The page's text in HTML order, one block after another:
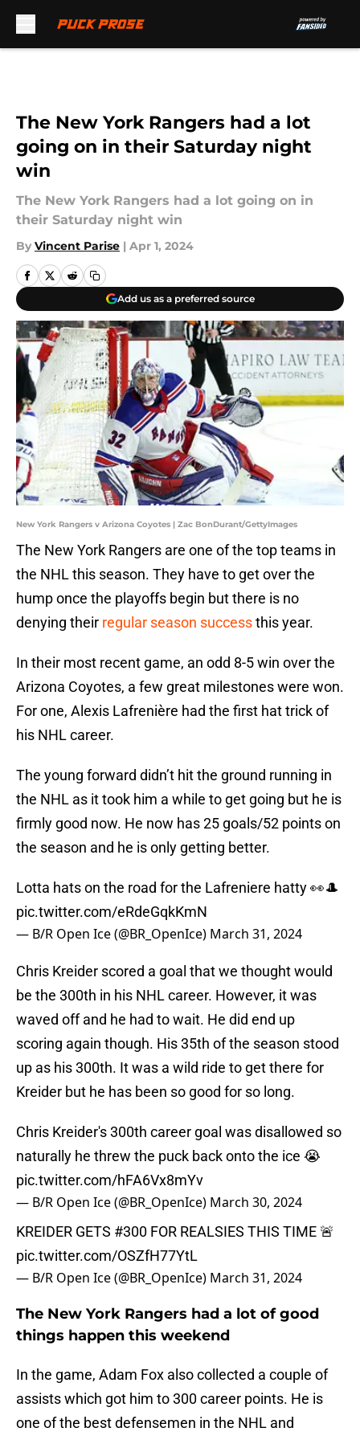
The New York Rangers had a lot
going on in their Saturday night
win
The New York Rangers had a lot going on in
their Saturday night win
By Vincent Parise | Apr 1, 2024
Add us as a preferred source
New York Rangers v Arizona Coyotes | Zac BonDurant/GettyImages
The New York Rangers are one of the top teams in
the NHL this season. They have to get over the
hump once the playoffs begin but there is no
denying their regular season successthis year.
In their most recent game, an odd 8-5 win over the
Arizona Coyotes, a few great milestones were won.
For one, Alexis Lafrenière had the first hat trick of
his NHL career.
The young forward didn’t hit the ground running in
the NHL as it took him a while to get going but he is
firmly good now. He now has 25 goals/52 points on
the season and he is only getting better.
Lotta hats on the road for the Lafreniere hatty 👀🎩
pic.twitter.com/eRdeGqkKmN
— B/R Open Ice (@BR_OpenIce) March 31, 2024
Chris Kreider scored a goal that we thought would
be the 300th in his NHL career. However, it was
waved off and he had to wait. He did end up
scoring again though. His 35th of the season stood
up as his 300th. It was a wild ride to get there for
Kreider but he has been so good for so long.
Chris Kreider's 300th career goal was disallowed so
naturally he threw the puck back onto the ice 😭
pic.twitter.com/hFA6Vx8mYv
— B/R Open Ice (@BR_OpenIce) March 30, 2024
KREIDER GETS #300 FOR REALSIES THIS TIME 🚨
pic.twitter.com/OSZfH77YtL
— B/R Open Ice (@BR_OpenIce) March 31, 2024
The New York Rangers had a lot of good
things happen this weekend
In the game, Adam Fox also collected a couple of
assists which got him to 300 career points. He is
one of the best defensemen in the NHL and